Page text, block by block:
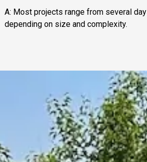
A: Most projects range from several
depending on size and complexity.